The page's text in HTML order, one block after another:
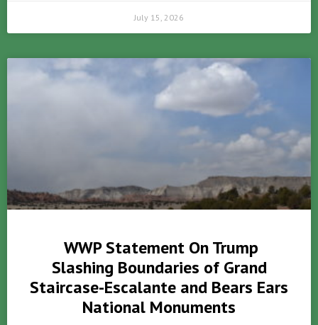
July 15, 2026
WWP Statement On Trump
Slashing Boundaries of Grand
Staircase-Escalante and Bears Ears
National Monuments